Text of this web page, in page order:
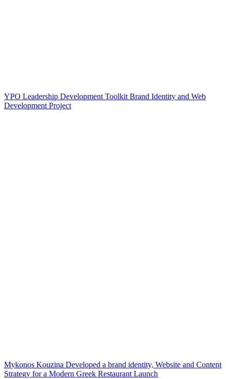
YPO Leadership Development Toolkit Brand Identity and Web
Development Project
Mykonos Kouzina Developed a brand identity, Website and Content
Strategy for a Modern Greek Restaurant Launch